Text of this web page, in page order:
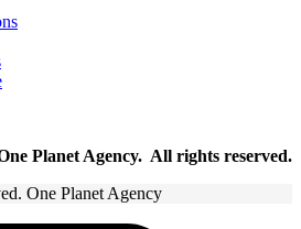
Planet Agency. All rights reserved.
One Planet Agency